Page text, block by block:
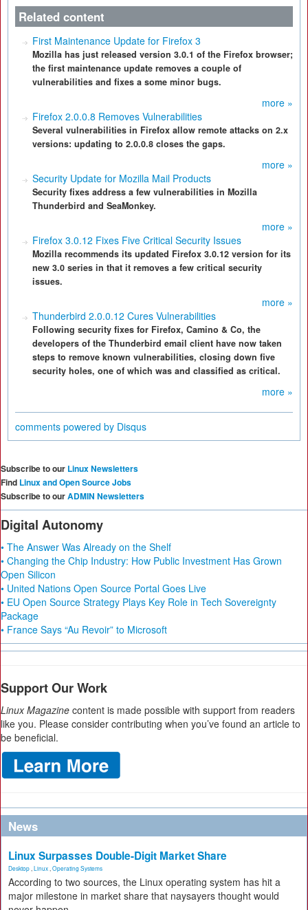
Related content
First Maintenance Update for Firefox 3
Mozilla has just released version 3.0.1 of the Firefox browser;
the first maintenance update removes a couple of
vulnerabilities and fixes a some minor bugs.
more »
Firefox 2.0.0.8 Removes Vulnerabilities
Several vulnerabilities in Firefox allow remote attacks on 2.x
versions: updating to 2.0.0.8 closes the gaps.
more »
Security Update for Mozilla Mail Products
Security fixes address a few vulnerabilities in Mozilla
Thunderbird and SeaMonkey.
more »
Firefox 3.0.12 Fixes Five Critical Security Issues
Mozilla recommends its updated Firefox 3.0.12 version for its
new 3.0 series in that it removes a few critical security
issues.
more »
Thunderbird 2.0.0.12 Cures Vulnerabilities
Following security fixes for Firefox, Camino & Co, the
developers of the Thunderbird email client have now taken
steps to remove known vulnerabilities, closing down five
security holes, one of which was and classified as critical.
more »
comments powered by Disqus
Subscribe to our Linux Newsletters
Find Linux and Open Source Jobs
Subscribe to ourADMIN Newsletters
Digital Autonomy
• The Answer Was Already on the Shelf
• Changing the Chip Industry: How Public Investment Has Grown
Open Silicon
• United Nations Open Source Portal Goes Live
• EU Open Source Strategy Plays Key Role in Tech Sovereignty
Package
• France Says “Au Revoir” to Microsoft
Support Our Work
Linux Magazine content is made possible with support from readers
like you. Please consider contributing when you’ve found an article to
be beneficial.
News
Linux Surpasses Double-Digit Market Share
Desktop Linux Operating Systems
According to two sources, the Linux operating system has hit a
major milestone in market share that naysayers thought would